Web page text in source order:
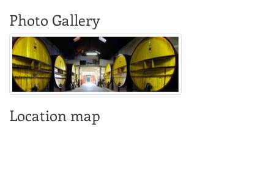
Photo Gallery
Location map